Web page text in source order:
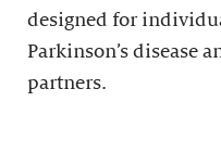
designed for
Parkinson’s disease
partners.